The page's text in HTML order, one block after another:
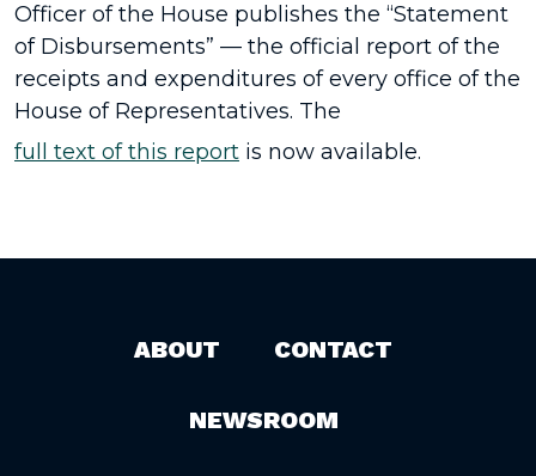
Officer of the House publishes the “Statement
of Disbursements” — the official report of the
receipts and expenditures of every office of the
House of Representatives. The
full text of this report is now available.
ABOUT CONTACT
NEWSROOM